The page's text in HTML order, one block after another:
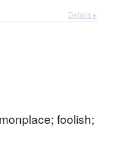
Details ▸
foolish;